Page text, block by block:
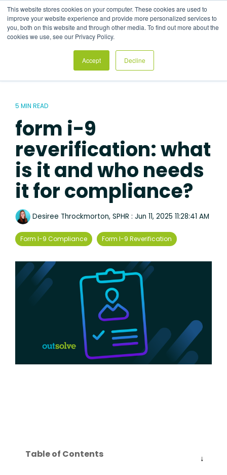
This website stores cookies on your computer. These cookies are used to
improve your website experience and provide more personalized services to
you, both on this website and through other media. To find out more about the
cookies we use, see our Privacy Policy.
Accept Decline
the
main
content.
5 MIN READ
form i-9
reverification: what
is it and who needs
it for compliance?
Desiree Throckmorton, SPHR : Jun 11, 2025 11:28:41 AM
Form I-9 Compliance Form I-9 Reverification
Table of Contents